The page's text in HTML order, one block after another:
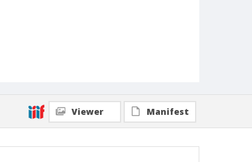
Viewer Manifest